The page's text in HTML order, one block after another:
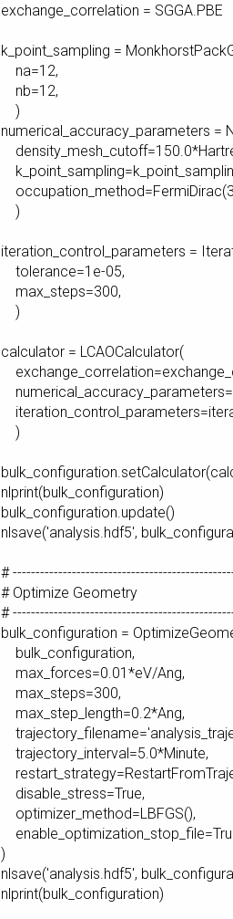
exchange_correlation = SGGA.PBE
k_point_sampling =
na=12,
nb=12,
)
numerical_accuracy_parameters =
)
iteration_control_parameters =
tolerance=1e-05,
max_steps=300,
)
calculator = LCAOCalculator(
)
nlprint(bulk_configuration)
bulk_configuration.update()
nlsave('analysis.hdf5',
#
# Optimize Geometry
#
bulk_configuration =
bulk_configuration,
max_forces=0.01*eV/Ang,
max_steps=300,
max_step_length=0.2*Ang,
trajectory_interval=5.0*Minute,
disable_stress=True,
optimizer_method=LBFGS(),
)
nlsave('analysis.hdf5',
nlprint(bulk_configuration)